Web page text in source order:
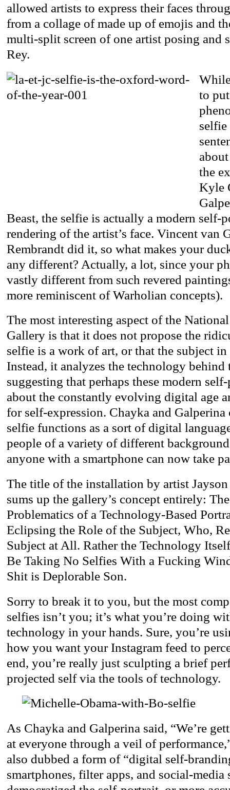
allowed artists to express their faces
from a collage of made up of emojis and
multi-split screen of one artist posing and
Rey.
to
selfie
the
Kyle
Beast, the selfie is actually a modern self-
rendering of the artist’s face. Vincent van
Rembrandt did it, so what makes your
any different? Actually, a lot, since your
vastly different from such revered
more reminiscent of Warholian concepts).
The most interesting aspect of the
Gallery is that it does not propose the
selfie is a work of art, or that the subject
Instead, it analyzes the technology
suggesting that perhaps these modern
about the constantly evolving digital age
for self-expression. Chayka and Galperina
selfie functions as a sort of digital
people of a variety of different
anyone with a smartphone can now take
The title of the installation by artist
sums up the gallery’s concept entirely:
Problematics of a Technology-Based
Eclipsing the Role of the Subject, Who,
Subject at All. Rather the Technology
Be Taking No Selfies With a Fucking
Shit is Deplorable Son.
Sorry to break it to you, but the most
selfies isn’t you; it’s what you’re doing
technology in your hands. Sure, you’re
how you want your Instagram feed to
end, you’re really just sculpting a brief
projected self via the tools of technology.
As Chayka and Galperina said, “We’re
at everyone through a veil of
also dubbed a form of “digital self-
smartphones, filter apps, and social-